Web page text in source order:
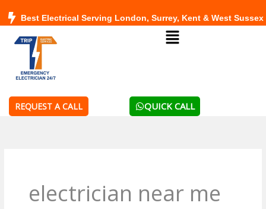
content
Best Electrical Serving London, Surrey, Kent & West Sussex
Menu
REQUEST A CALL QUICK CALL
electrician near me